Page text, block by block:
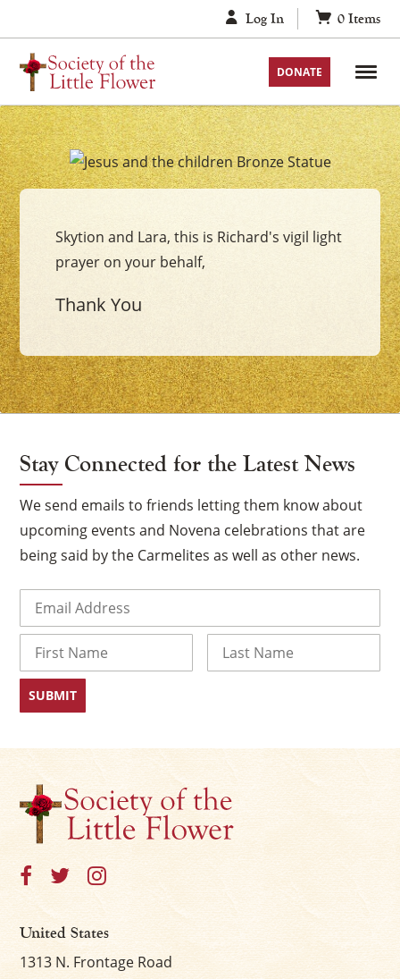
to
content
Log In 0 Items
DONATE
Your
Jesus
with
the
Children
Vigil
Candle
Skytion and Lara, this is Richard's vigil light
prayer on your behalf,
Thank You
Stay Connected for the Latest News
We send emails to friends letting them know about
upcoming events and Novena celebrations that are
being said by the Carmelites as well as other news.
First
United States
1313 N. Frontage Road